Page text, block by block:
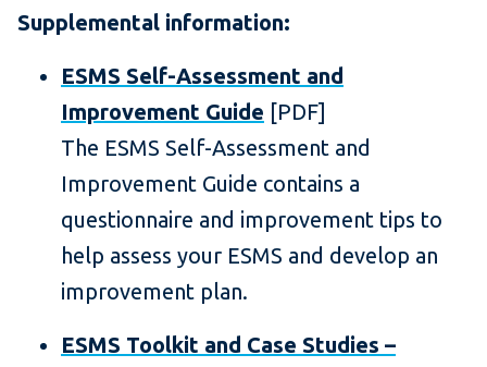
Supplemental information:
ESMS Self-Assessment and
Improvement Guide [PDF]
The ESMS Self-Assessment and
Improvement Guide contains a
questionnaire and improvement tips to
help assess your ESMS and develop an
improvement plan.
ESMS Toolkit and Case Studies –